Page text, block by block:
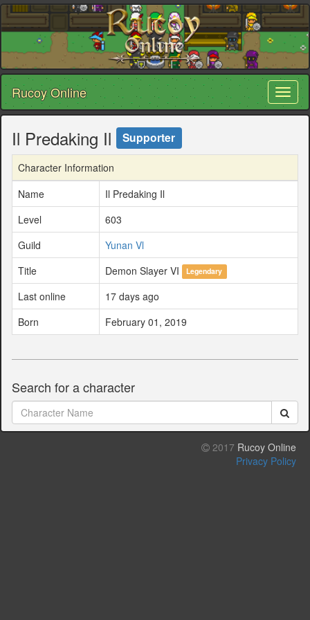
Rucoy Online
Il Predaking Il Supporter
Character Information
Name
Il Predaking Il
Level
603
Guild
Yunan Vl
Title
Demon Slayer VI Legendary
Last online
17 days ago
Born
February 01, 2019
Search for a character
2017 Rucoy Online
Privacy Policy